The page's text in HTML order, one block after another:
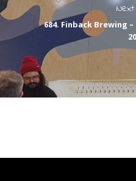
684. Finback Brewing